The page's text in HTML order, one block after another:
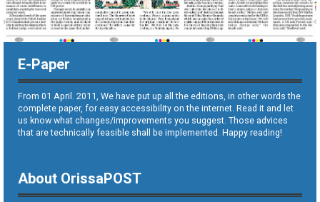
E-Paper
From 01 April. 2011, We have put up all the editions, in other words the
complete paper, for easy accessibility on the internet. Read it and let
us know what changes/improvements you suggest. Those advices
that are technically feasible shall be implemented. Happy reading!
About OrissaPOST